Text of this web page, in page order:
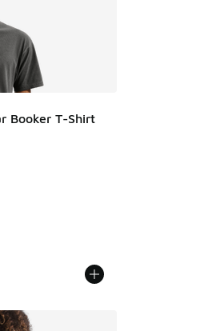
Booker T-Shirt
- [5 out of 5 stars], 1 reviews